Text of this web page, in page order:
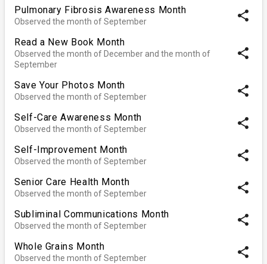
Pulmonary Fibrosis Awareness Month
Observed the month of September share
Read a New Book Month
Observed the month of December and the month of
September
share
Save Your Photos Month
Observed the month of September share
Self-Care Awareness Month
Observed the month of September share
Self-Improvement Month
Observed the month of September share
Senior Care Health Month
Observed the month of September share
Subliminal Communications Month
Observed the month of September share
Whole Grains Month
Observed the month of September share